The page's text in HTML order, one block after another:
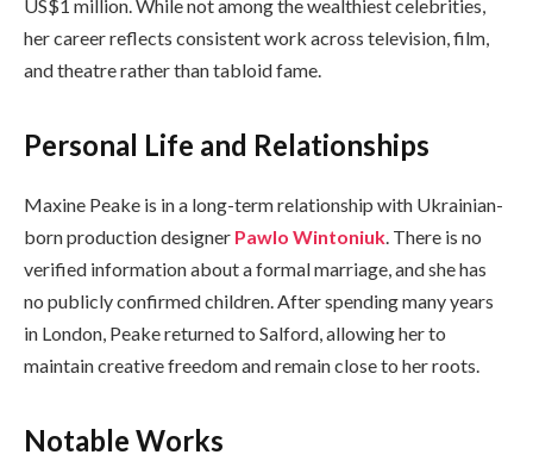
US$1 million. While not among the wealthiest celebrities,
her career reflects consistent work across television, film,
and theatre rather than tabloid fame.
Personal Life and Relationships
Maxine Peake is in a long-term relationship with Ukrainian-
born production designer Pawlo Wintoniuk. There is no
verified information about a formal marriage, and she has
no publicly confirmed children. After spending many years
in London, Peake returned to Salford, allowing her to
maintain creative freedom and remain close to her roots.
Notable Works